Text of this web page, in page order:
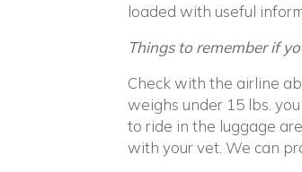
loaded with useful
Things to remember if
Check with the airline
weighs under 15 lbs.
to ride in the luggage
with your vet. We can